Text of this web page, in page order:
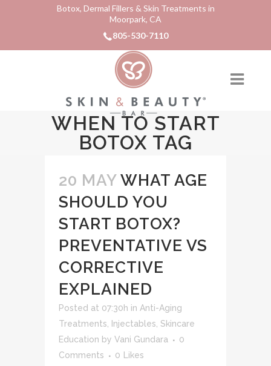
Botox, Dermal Fillers & Skin Treatments in
Moorpark, CA
805-530-7110
WHEN TO START
BOTOX TAG
20 MAYWHAT AGE
SHOULD YOU
START BOTOX?
PREVENTATIVE VS
CORRECTIVE
EXPLAINED
Posted at 07:30h in Anti-Aging
Treatments
Injectables Skincare
Education by Vani Gundara
0
Comments
0 Likes